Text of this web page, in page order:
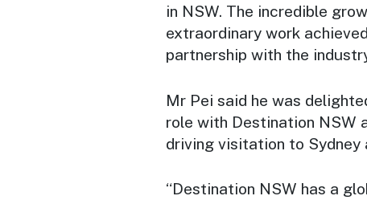
in NSW. The incredible
extraordinary work
partnership with the
Mr Pei said he was
role with Destination NSW
driving visitation to Sydney
“Destination NSW has a